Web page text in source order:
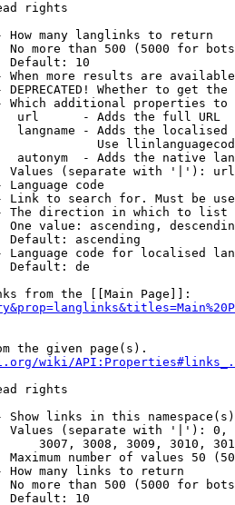
rights
How many langlinks to return
No more than 500 (5000 for
Default: 10
When more results are
DEPRECATED! Whether to get
Which additional properties
url      - Adds the full URL
langname - Adds the
Use
autonym  - Adds the native
Values (separate with '|'):
Language code
Link to search for. Must be
The direction in which to list
One value: ascending,
Default: ascending
Language code for localised
Default: de
from the [[Main Page]]:
the given page(s).
wiki/
rights
Show links in this
Values (separate with '|'):
3007, 3008, 3009, 3010,
Maximum number of values 50
How many links to return
No more than 500 (5000 for
Default: 10